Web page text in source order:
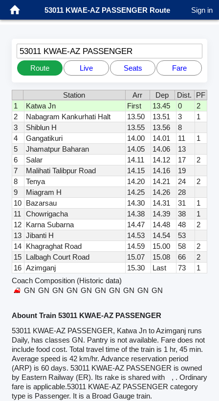
53011 KWAE-AZ PASSENGER Route Sign in
53011 KWAE-AZ PASSENGER
Route Live Seats Fare
Station Arr Dep Dist.
PF
1
Katwa Jn First 13.45 0
2
2
Nabagram Kankurhati Halt 13.50 13.51 3
1
3
Shiblun H 13.55 13.56
8
4
Gangatikuri 14.00 14.01 11
1
5
Jhamatpur Baharan 14.05 14.06
13
6
Salar 14.11 14.12 17
2
7
Malihati Talibpur Road 14.15 14.16
19
8
Tenya 14.20 14.21 24
2
9
Miagram H 14.25 14.26
28
10
Bazarsau 14.30 14.31 31
1
11
Chowrigacha 14.38 14.39 38
1
12
Karna Subarna 14.47 14.48 48
2
13 Jibanti H 14.53 14.54
53
14
Khagraghat Road 14.59 15.00 58
2
15
Lalbagh Court Road 15.07 15.08 66
2
16 Azimganj 15.30 Last 73
1
Coach Composition (Historic data)
GN GN GN GN GN GN GN GN GN GN
Abount Train 53011 KWAE-AZ PASSENGER
53011 KWAE-AZ PASSENGER, Katwa Jn to Azimganj runs
Daily, has classes GN. Pantry is not available. Fare does not
include food cost. Total travel time of the train is 1 hr, 45 min.
Average speed is 42 km/hr. Advance reservation period
(ARP) is 60 days. 53011 KWAE-AZ PASSENGER is owned
by Eastern Railway (ER). Its rake is shared with
, . Ordinary
fare is applicable.53011 KWAE-AZ PASSENGER category
type is Passenger. It is a Broad Gauge train.